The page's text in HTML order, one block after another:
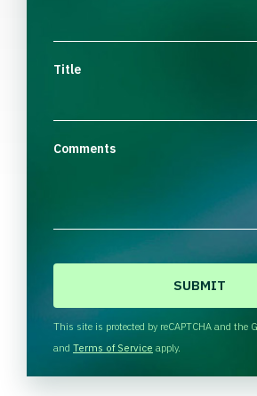
Title
Comments
H
A
This site is protected by reCAPTCHA and the
and Terms of Service apply.